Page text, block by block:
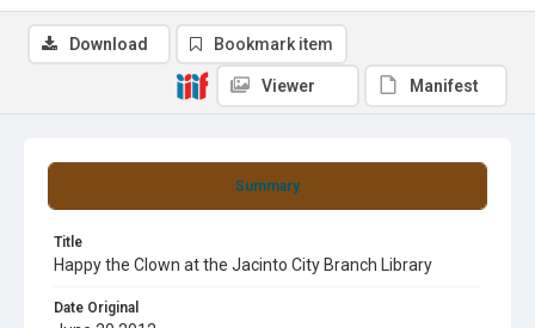
Summary
Title
Happy the Clown at the Jacinto City Branch Library
Date Original
Download Bookmark item
Viewer Manifest